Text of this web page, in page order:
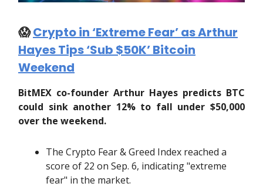
😱Crypto in ‘Extreme Fear’ as Arthur
Hayes Tips ‘Sub $50K’ Bitcoin
Weekend
BitMEX co-founder Arthur Hayes predicts BTC
could sink another 12% to fall under $50,000
over the weekend.
The Crypto Fear & Greed Index reached a
score of 22 on Sep. 6, indicating "extreme
fear" in the market.